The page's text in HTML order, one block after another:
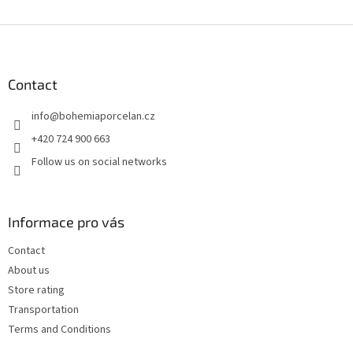
Contact
info@bohemiaporcelan.cz
+420 724 900 663
Follow us on social networks
Informace pro vás
Contact
About us
Store rating
Transportation
Terms and Conditions